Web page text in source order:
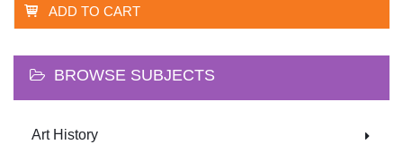
ADD TO CART
BROWSE SUBJECTS
Art History